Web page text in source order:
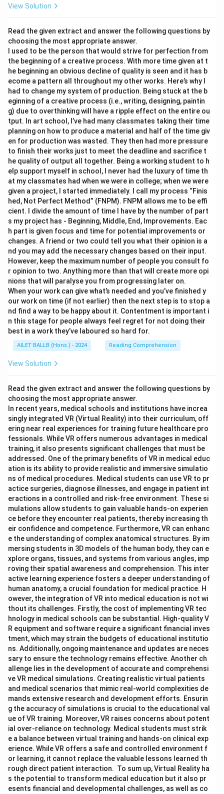
View Solution
Read the given extract and answer the following questions by
choosing the most appropriate answer.
I used to be the person that would strive for perfection from
the beginning of a creative process. With more time given at t
he beginning an obvious decline of quality is seen and it has b
ecome a pattern all throughout my other works. Here’s why I
had to change my system of production. Being stuck at the b
eginning of a creative process (i.e., writing, designing, paintin
g) due to overthinking will have a ripple effect on the entire ou
tput. In art school, I’ve had many classmates taking their time
planning on how to produce a material and half of the time giv
en for production was wasted. They then had more pressure
to finish their works just to meet the deadline and sacrifice t
he quality of output all together. Being a working student to h
elp support myself in school, I never had the luxury of time th
at my classmates had when we were in college; when we were
given a project, I started immediately. I call my process “Finis
hed, Not Perfect Method” (FNPM). FNPM allows me to be effi
cient. I divide the amount of time I have by the number of part
s my project has - Beginning, Middle, End, Improvements. Eac
h part is given focus and time for potential improvements or
changes. A friend or two could tell you what their opinion is a
nd you may add the necessary changes based on their input.
However, keep the maximum number of people you consult fo
r opinion to two. Anything more than that will create more opi
nions that will paralyse you from progressing later on.
When your work can give what’s needed and you’ve finished y
our work on time (if not earlier) then the next step is to stop a
nd find a way to be happy about it. Contentment is important i
n this stage for people always feel regret for not doing their
best in a work they’ve laboured so hard for.
AILET BALLB (Hons.) - 2024 Reading Comprehension
View Solution
Read the given extract and answer the following questions by
choosing the most appropriate answer.
In recent years, medical schools and institutions have increa
singly integrated VR (Virtual Reality) into their curriculum, off
ering near real experiences for training future healthcare pro
fessionals. While VR offers numerous advantages in medical
training, it also presents significant challenges that must be
addressed. One of the primary benefits of VR in medical educ
ation is its ability to provide realistic and immersive simulatio
ns of medical procedures. Medical students can use VR to pr
actice surgeries, diagnose illnesses, and engage in patient int
eractions in a controlled and risk-free environment. These si
mulations allow students to gain valuable hands-on experien
ce before they encounter real patients, thereby increasing th
eir confidence and competence. Furthermore, VR can enhanc
e the understanding of complex anatomical structures. By im
mersing students in 3D models of the human body, they can e
xplore organs, tissues, and systems from various angles, imp
roving their spatial awareness and comprehension. This inter
active learning experience fosters a deeper understanding of
human anatomy, a crucial foundation for medical practice. H
owever, the integration of VR into medical education is not wi
thout its challenges. Firstly, the cost of implementing VR tec
hnology in medical schools can be substantial. High-quality V
R equipment and software require a significant financial inves
tment, which may strain the budgets of educational institutio
ns. Additionally, ongoing maintenance and updates are neces
sary to ensure the technology remains effective. Another ch
allenge lies in the development of accurate and comprehensi
ve VR medical simulations. Creating realistic virtual patients
and medical scenarios that mimic real-world complexities de
mands extensive research and development efforts. Ensurin
g the accuracy of simulations is crucial to the educational val
ue of VR training. Moreover, VR raises concerns about potent
ial over-reliance on technology. Medical students must strik
e a balance between virtual training and hands-on clinical exp
erience. While VR offers a safe and controlled environment f
or learning, it cannot replace the valuable lessons learned th
rough direct patient interaction. To sum up, Virtual Reality ha
s the potential to transform medical education but it also pr
esents financial and developmental challenges, as well as co